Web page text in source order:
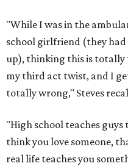
"While I was in the
school girlfriend (they had
up), thinking this is totally
my third act twist, and I
totally wrong," Steves
"High school teaches guys
think you love someone,
real life teaches you